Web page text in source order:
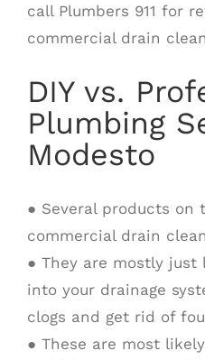
call Plumbers 911 for
commercial drain
DIY vs.
Plumbing
Modesto
● Several products on
commercial drain
● They are mostly
into your drainage
clogs and get rid of
● These are most